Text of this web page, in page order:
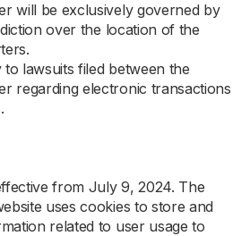
will be exclusively governed by
over the location of the
lawsuits filed between the
regarding electronic transactions
from July 9, 2024. The
uses cookies to store and
related to user usage to